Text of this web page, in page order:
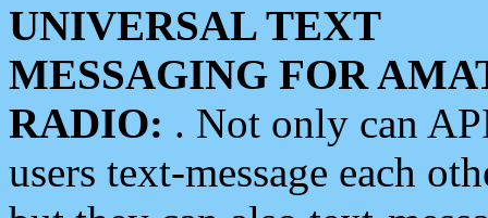
UNIVERSAL TEXT
MESSAGING FOR
RADIO: . Not only can
users text-message each